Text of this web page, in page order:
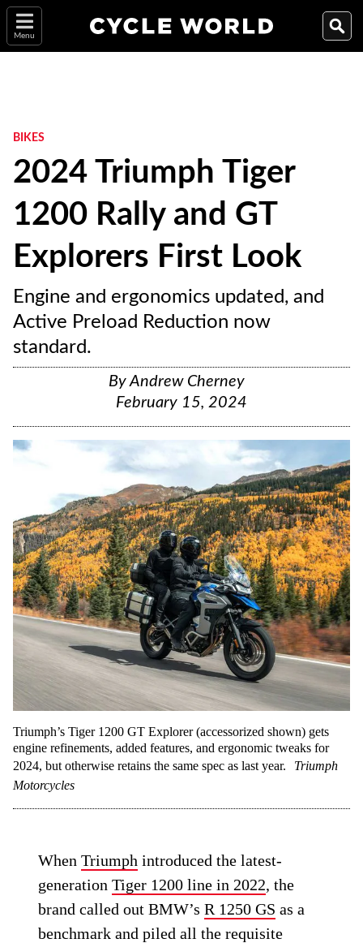
Menu
BIKES
2024 Triumph Tiger
1200 Rally and GT
Explorers First Look
Engine and ergonomics updated, and
Active Preload Reduction now
standard.
ByAndrew Cherney
February 15, 2024
Triumph’s Tiger 1200 GT Explorer (accessorized shown) gets
engine refinements, added features, and ergonomic tweaks for
2024, but otherwise retains the same spec as last year.
Triumph
Motorcycles
WhenTriumph introduced the latest-
generationTiger 1200 line in 2022, the
brand called out BMW’sR 1250 GS as a
benchmark and piled all the requisite